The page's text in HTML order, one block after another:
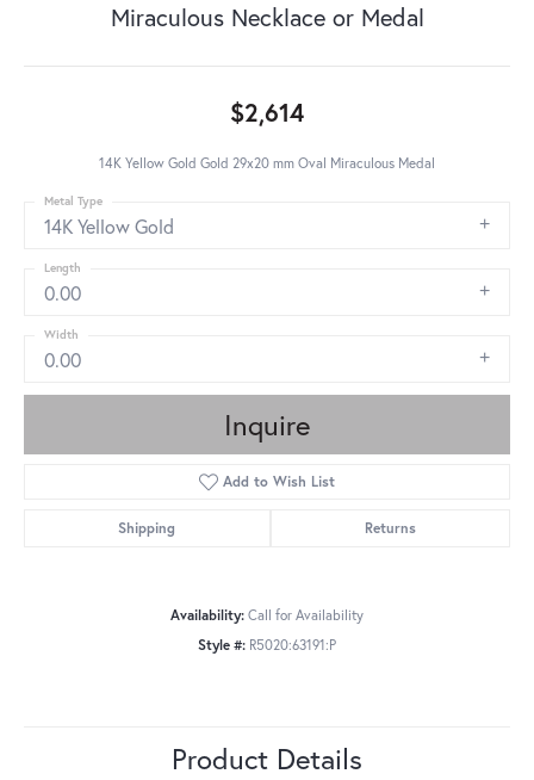
Miraculous Necklace or Medal
$2,614
14K Yellow Gold Gold 29x20 mm Oval Miraculous Medal
14K Yellow Gold
Metal Type
0.00
Length
0.00
Width
Inquire
Add to Wish List
Shipping Returns
Availability: Call for Availability
Style #: R5020:63191:P
Product Details